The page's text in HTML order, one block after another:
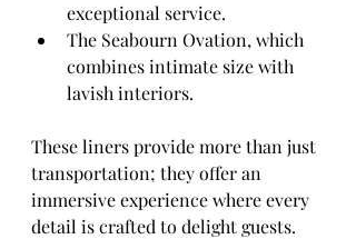
exceptional service.
The Seabourn Ovation, which
combines intimate size with
lavish interiors.
These liners provide more than just
transportation; they offer an
immersive experience where every
detail is crafted to delight guests.